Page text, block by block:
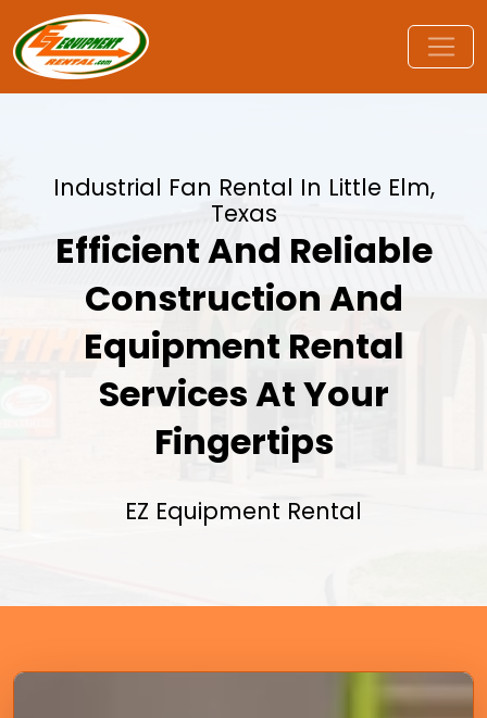
Industrial Fan Rental In Little Elm,
Texas
Efficient And Reliable
Construction And
Equipment Rental
Services At Your
Fingertips
EZ Equipment Rental